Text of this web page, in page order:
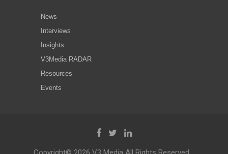
News
Interviews
Insights
V3Media RADAR
Resources
Events